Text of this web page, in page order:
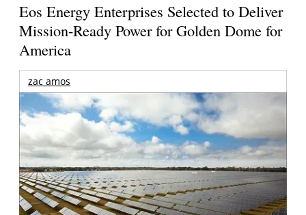
Eos Energy Enterprises Selected to Deliver
Mission-Ready Power for Golden Dome for
America
zac amos